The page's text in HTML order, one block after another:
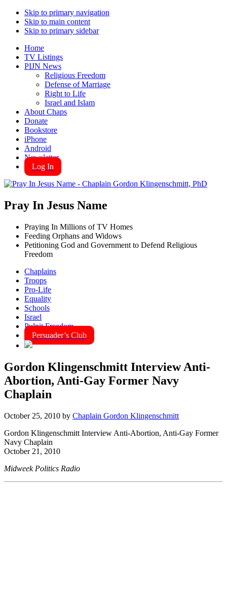
Skip to primary navigation
Skip to main content
Skip to primary sidebar
Home
TV Listings
PIJN News
Religious Freedom
Defense of Marriage
Right to Life
Israel and Islam
About Chaps
Donate
Bookstore
iPhone
Android
Newsletter
Log In
Pray In Jesus Name
Praying In Millions of TV Homes
Feeding Orphans and Widows
Petitioning God and Government to Defend Religious
Freedom
Chaplains
Troops
Pro-Life
Equality
Schools
Israel
Pulpit Freedom
Persuader’s Club
Gordon Klingenschmitt Interview Anti-
Abortion, Anti-Gay Former Navy
Chaplain
October 25, 2010 by Chaplain Gordon Klingenschmitt
Gordon Klingenschmitt Interview Anti-Abortion, Anti-Gay Former
Navy Chaplain
October 21, 2010
Midweek Politics Radio